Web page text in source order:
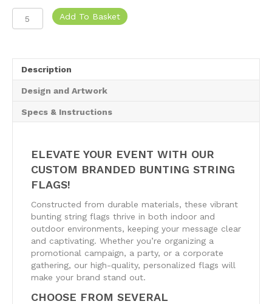
String
Fabric
quantity
Add To Basket
Description
Design and Artwork
Specs & Instructions
ELEVATE YOUR EVENT WITH OUR
CUSTOM BRANDED BUNTING STRING
FLAGS!
Constructed from durable materials, these vibrant
bunting string flags thrive in both indoor and
outdoor environments, keeping your message clear
and captivating. Whether you’re organizing a
promotional campaign, a party, or a corporate
gathering, our high-quality, personalized flags will
make your brand stand out.
CHOOSE FROM SEVERAL